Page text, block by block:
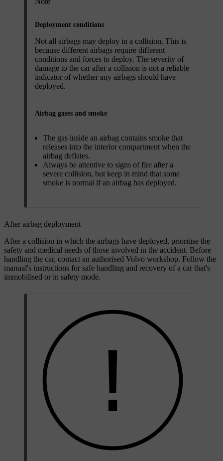
Deployment conditions
Not all airbags may deploy in a collision. This is
because different airbags require different
conditions and forces to deploy. The severity of
damage to the car after a collision is not a reliable
indicator of whether any airbags should have
deployed.
Airbag gases and smoke
The gas inside an airbag contains smoke that
releases into the interior compartment when the
airbag deflates.
Always be attentive to signs of fire after a
severe collision, but keep in mind that some
smoke is normal if an airbag has deployed.
After airbag deployment
After a collision in which the airbags have deployed, prioritise the
safety and medical needs of those involved in the accident. Before
handling the car, contact an authorised Volvo workshop. Follow the
manual's instructions for safe handling and recovery of a car that's
immobilised or in safety mode.